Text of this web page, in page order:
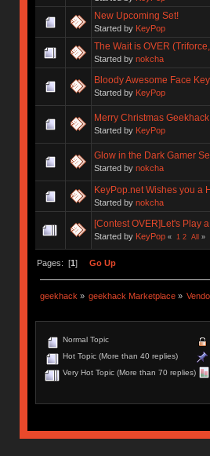
New Upcoming Set!
Started by KeyPop
The Wait is OVER
Started by nokcha
Bloody Awesome Face
Started by KeyPop
Merry Christmas
Started by KeyPop
Glow in the Dark Gamer
Started by nokcha
KeyPop.net Wishes you a
Started by nokcha
[Contest OVER]Let's Play
Started by KeyPop « 1 2 All »
Pages: [1] Go Up
geekhack » geekhack Marketplace »
Normal Topic
Hot Topic (More than 40 replies)
Very Hot Topic (More than 70 replies)